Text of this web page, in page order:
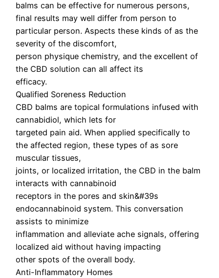
balms can be effective for numerous persons,
final results may well differ from person to
particular person. Aspects these kinds of as the
severity of the discomfort,
person physique chemistry, and the excellent of
the CBD solution can all affect its
efficacy.
Qualified Soreness Reduction
CBD balms are topical formulations infused with
cannabidiol, which lets for
targeted pain aid. When applied specifically to
the affected region, these types of as sore
muscular tissues,
joints, or localized irritation, the CBD in the balm
interacts with cannabinoid
receptors in the pores and skin&#39s
endocannabinoid system. This conversation
assists to minimize
inflammation and alleviate ache signals, offering
localized aid without having impacting
other spots of the overall body.
Anti-Inflammatory Homes